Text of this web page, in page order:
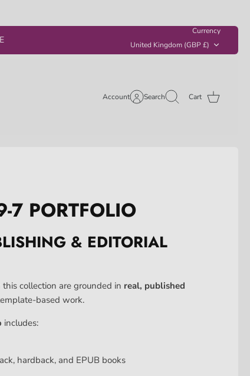
Currency
United Kingdom (GBP £)
Account Search Cart
7 PORTFOLIO
& EDITORIAL
collection are grounded in real, published
based work.
includes:
hardback, and EPUB books